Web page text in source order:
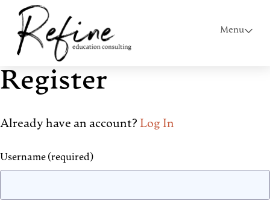
Menu
Register
Already have an account? Log In
Username (required)